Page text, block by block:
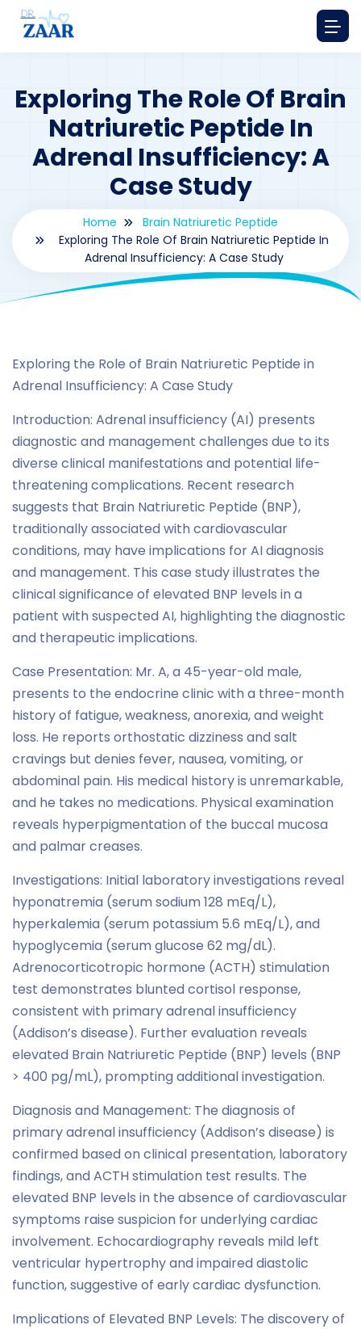
Exploring The Role Of Brain
Natriuretic Peptide In
Adrenal Insufficiency: A
Case Study
Home
Brain Natriuretic Peptide
Exploring The Role Of Brain Natriuretic Peptide In
Adrenal Insufficiency: A Case Study
Exploring the Role of Brain Natriuretic Peptide in
Adrenal Insufficiency: A Case Study
Introduction: Adrenal insufficiency (AI) presents
diagnostic and management challenges due to its
diverse clinical manifestations and potential life-
threatening complications. Recent research
suggests that Brain Natriuretic Peptide (BNP),
traditionally associated with cardiovascular
conditions, may have implications for AI diagnosis
and management. This case study illustrates the
clinical significance of elevated BNP levels in a
patient with suspected AI, highlighting the diagnostic
and therapeutic implications.
Case Presentation: Mr. A, a 45-year-old male,
presents to the endocrine clinic with a three-month
history of fatigue, weakness, anorexia, and weight
loss. He reports orthostatic dizziness and salt
cravings but denies fever, nausea, vomiting, or
abdominal pain. His medical history is unremarkable,
and he takes no medications. Physical examination
reveals hyperpigmentation of the buccal mucosa
and palmar creases.
Investigations: Initial laboratory investigations reveal
hyponatremia (serum sodium 128 mEq/L),
hyperkalemia (serum potassium 5.6 mEq/L), and
hypoglycemia (serum glucose 62 mg/dL).
Adrenocorticotropic hormone (ACTH) stimulation
test demonstrates blunted cortisol response,
consistent with primary adrenal insufficiency
(Addison’s disease). Further evaluation reveals
elevated Brain Natriuretic Peptide (BNP) levels (BNP
> 400 pg/mL), prompting additional investigation.
Diagnosis and Management: The diagnosis of
primary adrenal insufficiency (Addison’s disease) is
confirmed based on clinical presentation, laboratory
findings, and ACTH stimulation test results. The
elevated BNP levels in the absence of cardiovascular
symptoms raise suspicion for underlying cardiac
involvement. Echocardiography reveals mild left
ventricular hypertrophy and impaired diastolic
function, suggestive of early cardiac dysfunction.
Implications of Elevated BNP Levels: The discovery of